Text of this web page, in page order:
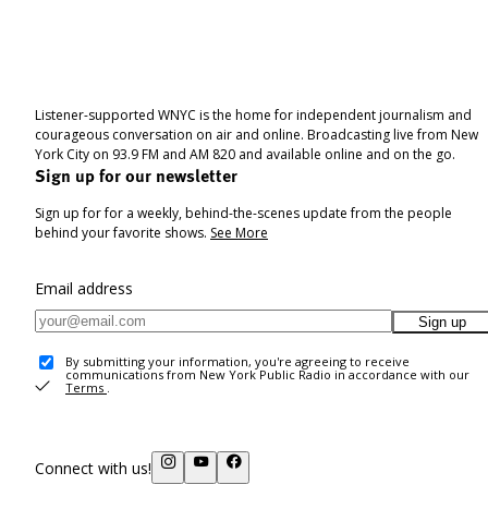
Listener-supported WNYC is the home for independent journalism and
courageous conversation on air and online. Broadcasting live from New
York City on 93.9 FM and AM 820 and available online and on the go.
Sign up for our newsletter
Sign up for for a weekly, behind-the-scenes update from the people
behind your favorite shows. See More
Email address
Sign up
By submitting your information, you're agreeing to receive
communications from New York Public Radio in accordance with our
Terms .
Connect with us!